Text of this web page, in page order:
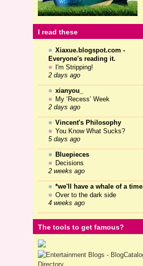
I read these
Xiaxue.blogspot.com -
Everyone's reading it.
I'm Stripping!
2 days ago
xianyou_
My ‘Recess’ Week
2 days ago
Vincent's Philosophy
You Know What Sucks?
5 days ago
Bluepieces
Decisions
2 weeks ago
*we'll have a whale of a time
Over to the dark side
4 weeks ago
The tools to get famous?